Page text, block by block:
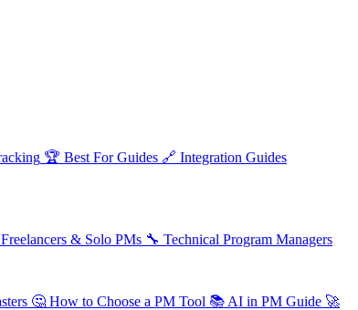
🏆 Best For Guides 🔗 Integration Guides
Freelancers & Solo PMs 🔧 Technical Program Managers
🤔 How to Choose a PM Tool 📚 AI in PM Guide 🚀